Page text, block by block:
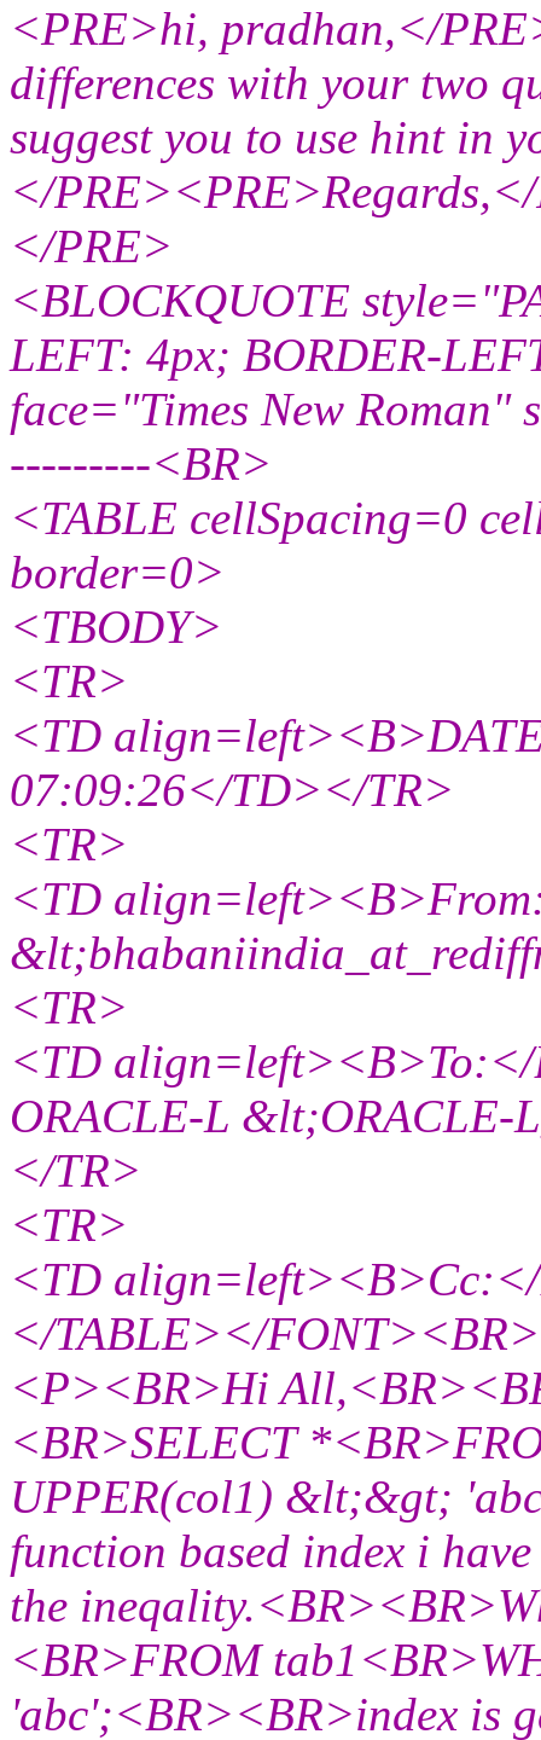
<PRE>hi, pradhan,</
differences with your two
suggest you to use hint in
</
</PRE>
<BLOCKQUOTE
LEFT: 4px; BORDER-
face="Times New
---------<BR>
<TABLE cellSpacing=0
border=0>
<TBODY>
<TR>
<TD
07:09:26</TD></TR>
<TR>
<TD
<TR>
<TD
ORACLE-L &lt;ORACLE-
</TR>
<TR>
<TD
</TABLE></FONT><BR>
<P><BR>Hi
<BR>SELECT
UPPER(col1) &lt;&gt;
function based index i
the
<BR>FROM
'abc';<BR><BR>index is